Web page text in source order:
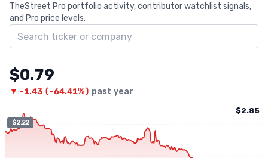
TheStreet Pro portfolio activity, contributor watchlist signals,
and Pro price levels.
Search ticker
$0.79
▼ -1.43 (-64.41%) past year
$2.22
$2.85